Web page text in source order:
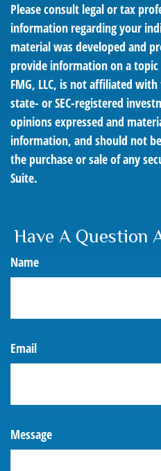
Please consult legal or tax
information regarding your
material was developed and
provide information on a
FMG, LLC, is not affiliated
state- or SEC-registered
opinions expressed and
information, and should not
the purchase or sale of any
Suite.
Have A Question
Name
Email
Message